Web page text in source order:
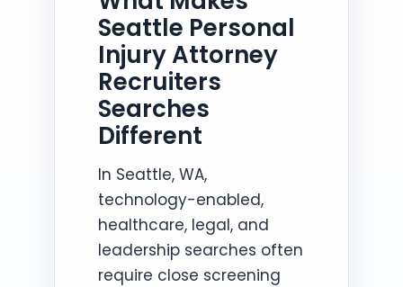
Seattle Personal
Injury Attorney
Recruiters
Searches
Different
In Seattle, WA,
technology-enabled,
healthcare, legal, and
leadership searches often
require close screening